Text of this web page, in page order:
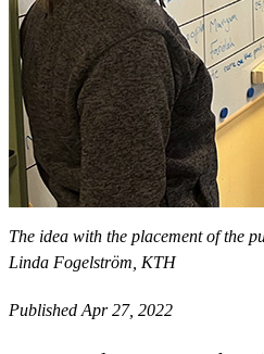
The idea with the placement of the
Linda Fogelström, KTH
Published Apr 27, 2022